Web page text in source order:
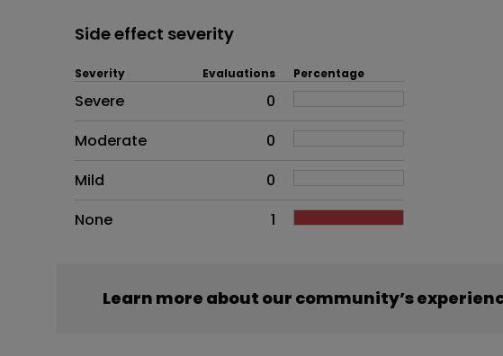
Side effect severity
Side effects as an overall problem
Severity Evaluations Percentage
Severe
0
Moderate
0
Mild
0
None
1
Learn more about our community’s